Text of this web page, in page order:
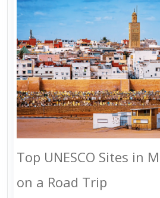
Top UNESCO Sites in
on a Road Trip